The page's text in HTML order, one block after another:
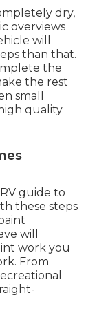
dry,
overviews
will
than that.
the
the rest
small
quality
guide to
these steps
will
work you
From